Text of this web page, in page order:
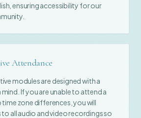
ensuring accessibility for our
Attendance
modules are designed with a
If you are unable to attend a
time zone differences, you will
to all audio and video recordings so